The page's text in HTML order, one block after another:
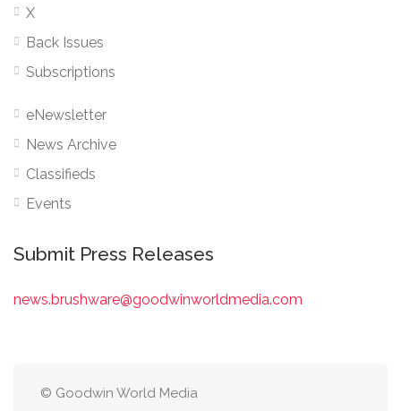
X
Back Issues
Subscriptions
eNewsletter
News Archive
Classifieds
Events
Submit Press Releases
news.brushware@goodwinworldmedia.com
© Goodwin World Media